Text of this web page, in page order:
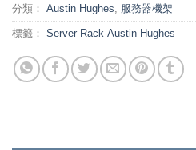
分類： Austin Hughes, 服務器機架
標籤： Server Rack-Austin Hughes